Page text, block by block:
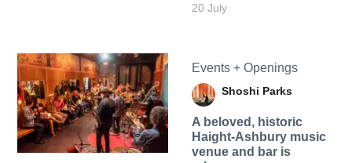
20 July
Events + Openings
Shoshi Parks
A beloved, historic
Haight-Ashbury music
venue and bar is